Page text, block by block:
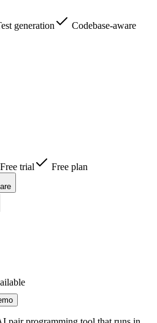
generation
Codebase-aware
Free trial Free plan